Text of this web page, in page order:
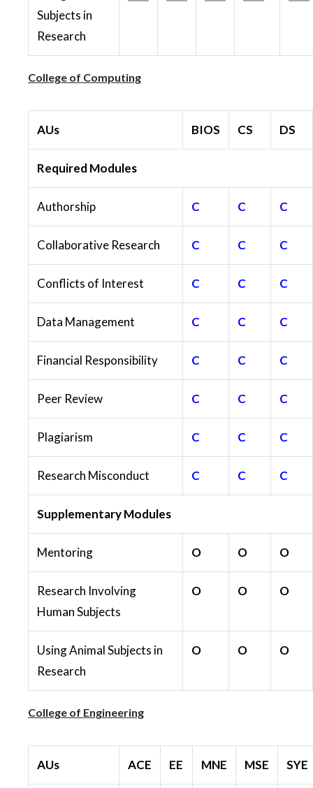
Subjects in
Research
College of Computing
AUs BIOS CS DS
Required Modules
Authorship C C C
Collaborative Research C C C
Conflicts of Interest C C C
Data Management C C C
Financial Responsibility C C C
Peer Review C C C
Plagiarism C C C
Research Misconduct C C C
Supplementary Modules
Mentoring O O O
Research Involving
Human Subjects
O O O
Using Animal Subjects in
Research
O O O
College of Engineering
AUs ACE EE MNE MSE SYE